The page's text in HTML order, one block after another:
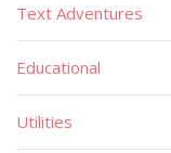
Text Adventures
Educational
Utilities